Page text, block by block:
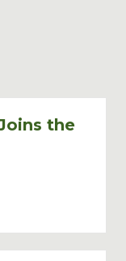
the
Alley Joins the